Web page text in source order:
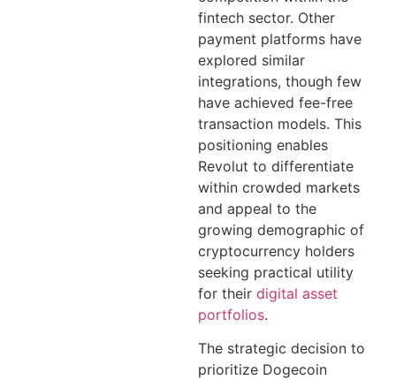
fintech sector. Other
payment platforms have
explored similar
integrations, though few
have achieved fee-free
transaction models. This
positioning enables
Revolut to differentiate
within crowded markets
and appeal to the
growing demographic of
cryptocurrency holders
seeking practical utility
for their digital asset
portfolios.
The strategic decision to
prioritize Dogecoin